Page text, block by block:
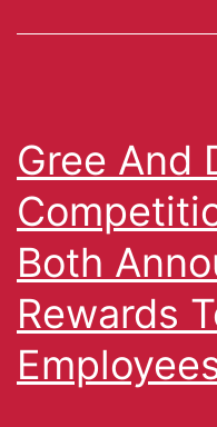
Gree And
Both
Rewards